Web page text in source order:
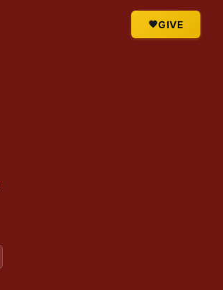
GIVE